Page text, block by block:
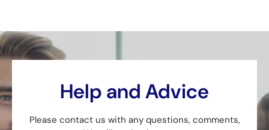
Help and Advice
Please contact us with any questions, comments,